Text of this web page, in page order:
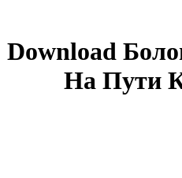
Download
На Пути